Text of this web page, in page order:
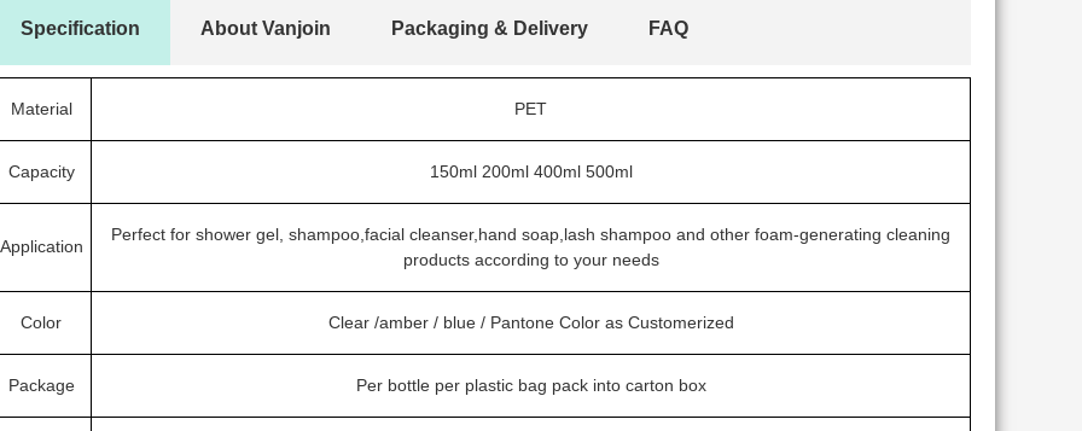
Specification About Vanjoin Packaging & Delivery FAQ
Material PET
Capacity 150ml 200ml 400ml 500ml
Application
Perfect for shower gel, shampoo,facial cleanser,hand soap,lash shampoo and other foam-generating cleaning
products according to your needs
Color Clear /amber / blue / Pantone Color as Customerized
Package Per bottle per plastic bag pack into carton box